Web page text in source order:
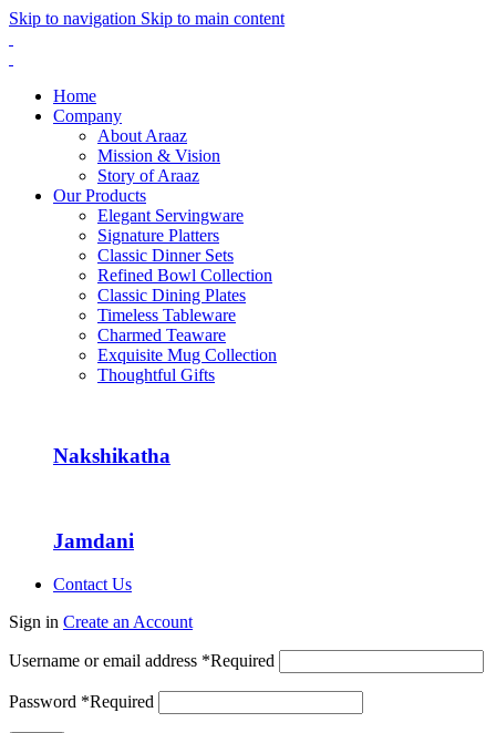
Skip to navigation Skip to main content
Home
Company
About Araaz
Mission & Vision
Story of Araaz
Our Products
Elegant Servingware
Signature Platters
Classic Dinner Sets
Refined Bowl Collection
Classic Dining Plates
Timeless Tableware
Charmed Teaware
Exquisite Mug Collection
Thoughtful Gifts
Nakshikatha
Jamdani
Contact Us
Sign in Create an Account
Username or email address *Required
Password *Required